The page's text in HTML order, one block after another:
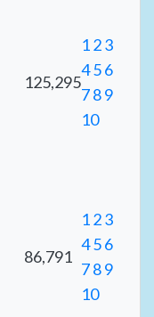
125,295
123
456
789
10
86,791
123
456
789
10